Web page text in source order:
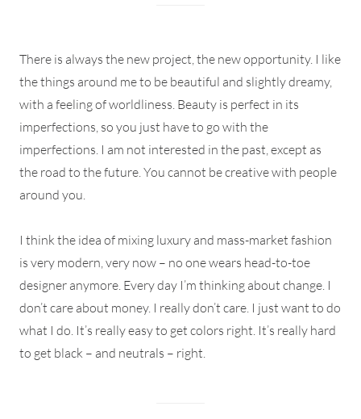
There is always the new project, the new opportunity. I like
the things around me to be beautiful and slightly dreamy,
with a feeling of worldliness. Beauty is perfect in its
imperfections, so you just have to go with the
imperfections. I am not interested in the past, except as
the road to the future. You cannot be creative with people
around you.
I think the idea of mixing luxury and mass-market fashion
is very modern, very now – no one wears head-to-toe
designer anymore. Every day I’m thinking about change. I
don’t care about money. I really don’t care. I just want to do
what I do. It’s really easy to get colors right. It’s really hard
to get black – and neutrals – right.